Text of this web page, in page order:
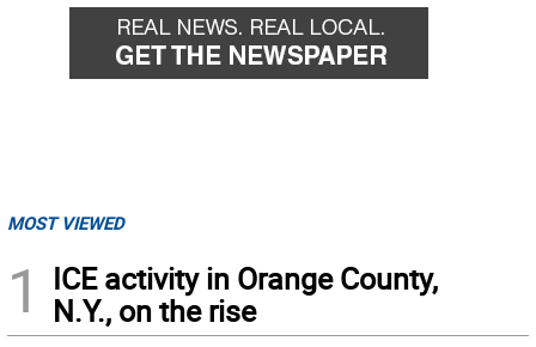
MOST VIEWED
1
ICE activity in Orange County,
N.Y., on the rise